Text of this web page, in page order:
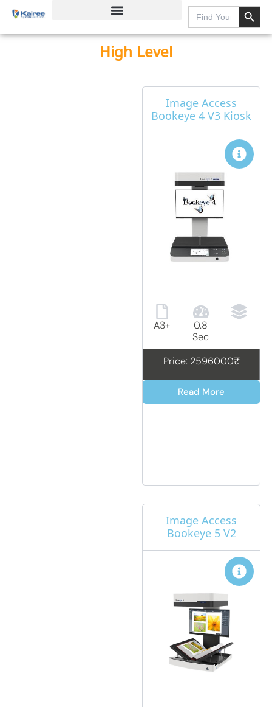
Skip
content
Search
for:
Search Button
High Level
Image Access
Bookeye 4 V3 Kiosk
A3+
0.8
Sec
Price: 2596000₹
Read More
Image Access
Bookeye 5 V2